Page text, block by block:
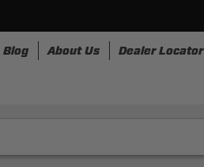
Blog About Us Dealer Locator